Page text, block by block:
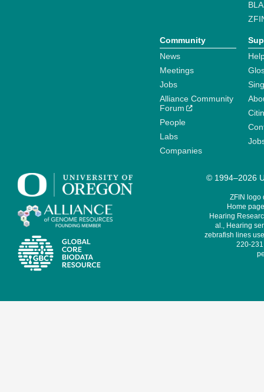
Community
News
Meetings
Jobs
Alliance Community
Forum
People
Labs
Companies
© 1994–2026
ZFIN logo
Home
Hearing
al., Hearing
zebrafish lines
220-